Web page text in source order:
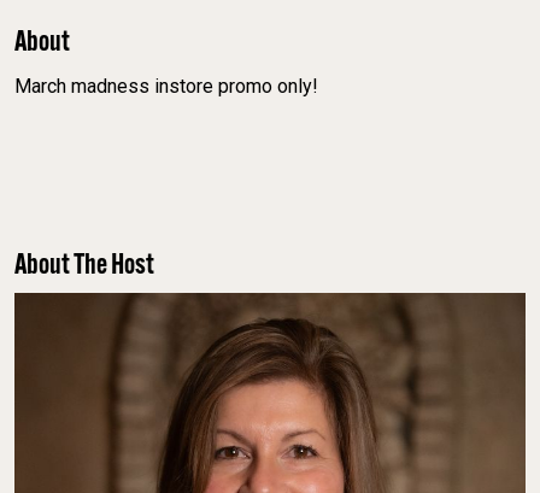
About
March madness instore promo only!
About The Host